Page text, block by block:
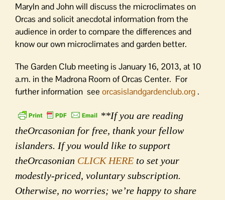
Maryln and John will discuss the microclimates on
Orcas and solicit anecdotal information from the
audience in order to compare the differences and
know our own microclimates and garden better.
The Garden Club meeting is January 16, 2013, at 10
a.m. in the Madrona Room of Orcas Center. For
further information see orcasislandgardenclub.org .
**If you are reading
theOrcasonian for free, thank your fellow
islanders. If you would like to support
theOrcasonian CLICK HERE to set your
modestly-priced, voluntary subscription.
Otherwise, no worries; we’re happy to share